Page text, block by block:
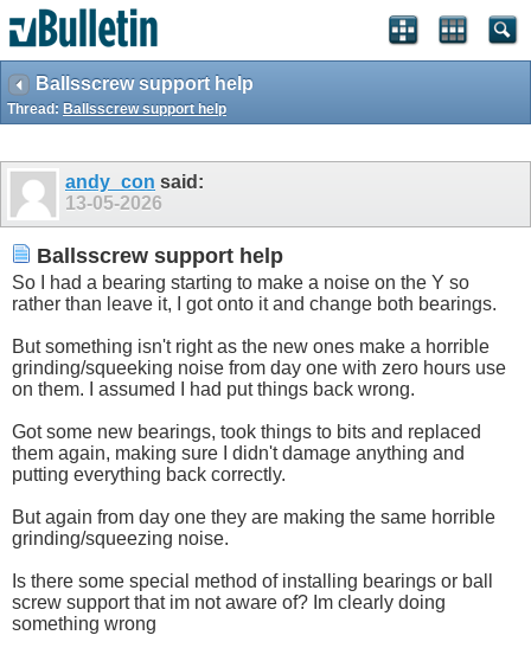
Ballsscrew support help
Thread: Ballsscrew support help
andy_con said:
13-05-2026
Ballsscrew support help
So I had a bearing starting to make a noise on the Y so
rather than leave it, I got onto it and change both bearings.
But something isn't right as the new ones make a horrible
grinding/squeeking noise from day one with zero hours use
on them. I assumed I had put things back wrong.
Got some new bearings, took things to bits and replaced
them again, making sure I didn't damage anything and
putting everything back correctly.
But again from day one they are making the same horrible
grinding/squeezing noise.
Is there some special method of installing bearings or ball
screw support that im not aware of? Im clearly doing
something wrong